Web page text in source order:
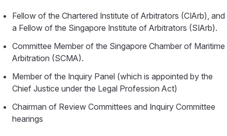
Fellow of the Chartered Institute of Arbitrators (CIArb), and
a Fellow of the Singapore Institute of Arbitrators (SIArb).
Committee Member of the Singapore Chamber of Maritime
Arbitration (SCMA).
Member of the Inquiry Panel (which is appointed by the
Chief Justice under the Legal Profession Act)
Chairman of Review Committees and Inquiry Committee
hearings